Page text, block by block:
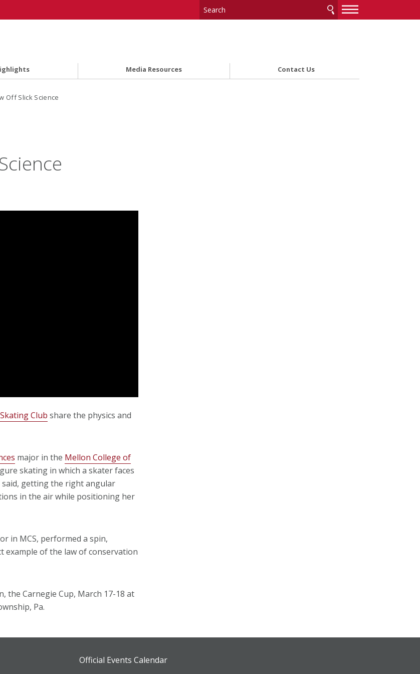
—
—
Media Resources Contact Us
Off Slick Science
Club share the physics and
major in the Mellon College of
skating in which a skater faces
getting the right angular
in the air while positioning her
in MCS, performed a spin,
of the law of conservation
the Carnegie Cup, March 17-18 at
Pa.
Official Events Calendar